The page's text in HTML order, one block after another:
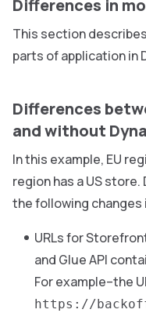
Differences in
This section
parts of application in
Differences
and without
In this example, EU
region has a US
the following changes
URLs for
and Glue API
For example–the
https://